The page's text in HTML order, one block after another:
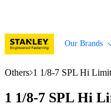
Our Brands
Others 1 1/8-7 SPL Hi
1 1/8-7 SPL Hi